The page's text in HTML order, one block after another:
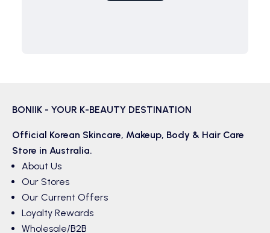
BONIIK - YOUR K-BEAUTY DESTINATION
Official Korean Skincare, Makeup, Body & Hair Care
Store in Australia.
About Us
Our Stores
Our Current Offers
Loyalty Rewards
Wholesale/B2B